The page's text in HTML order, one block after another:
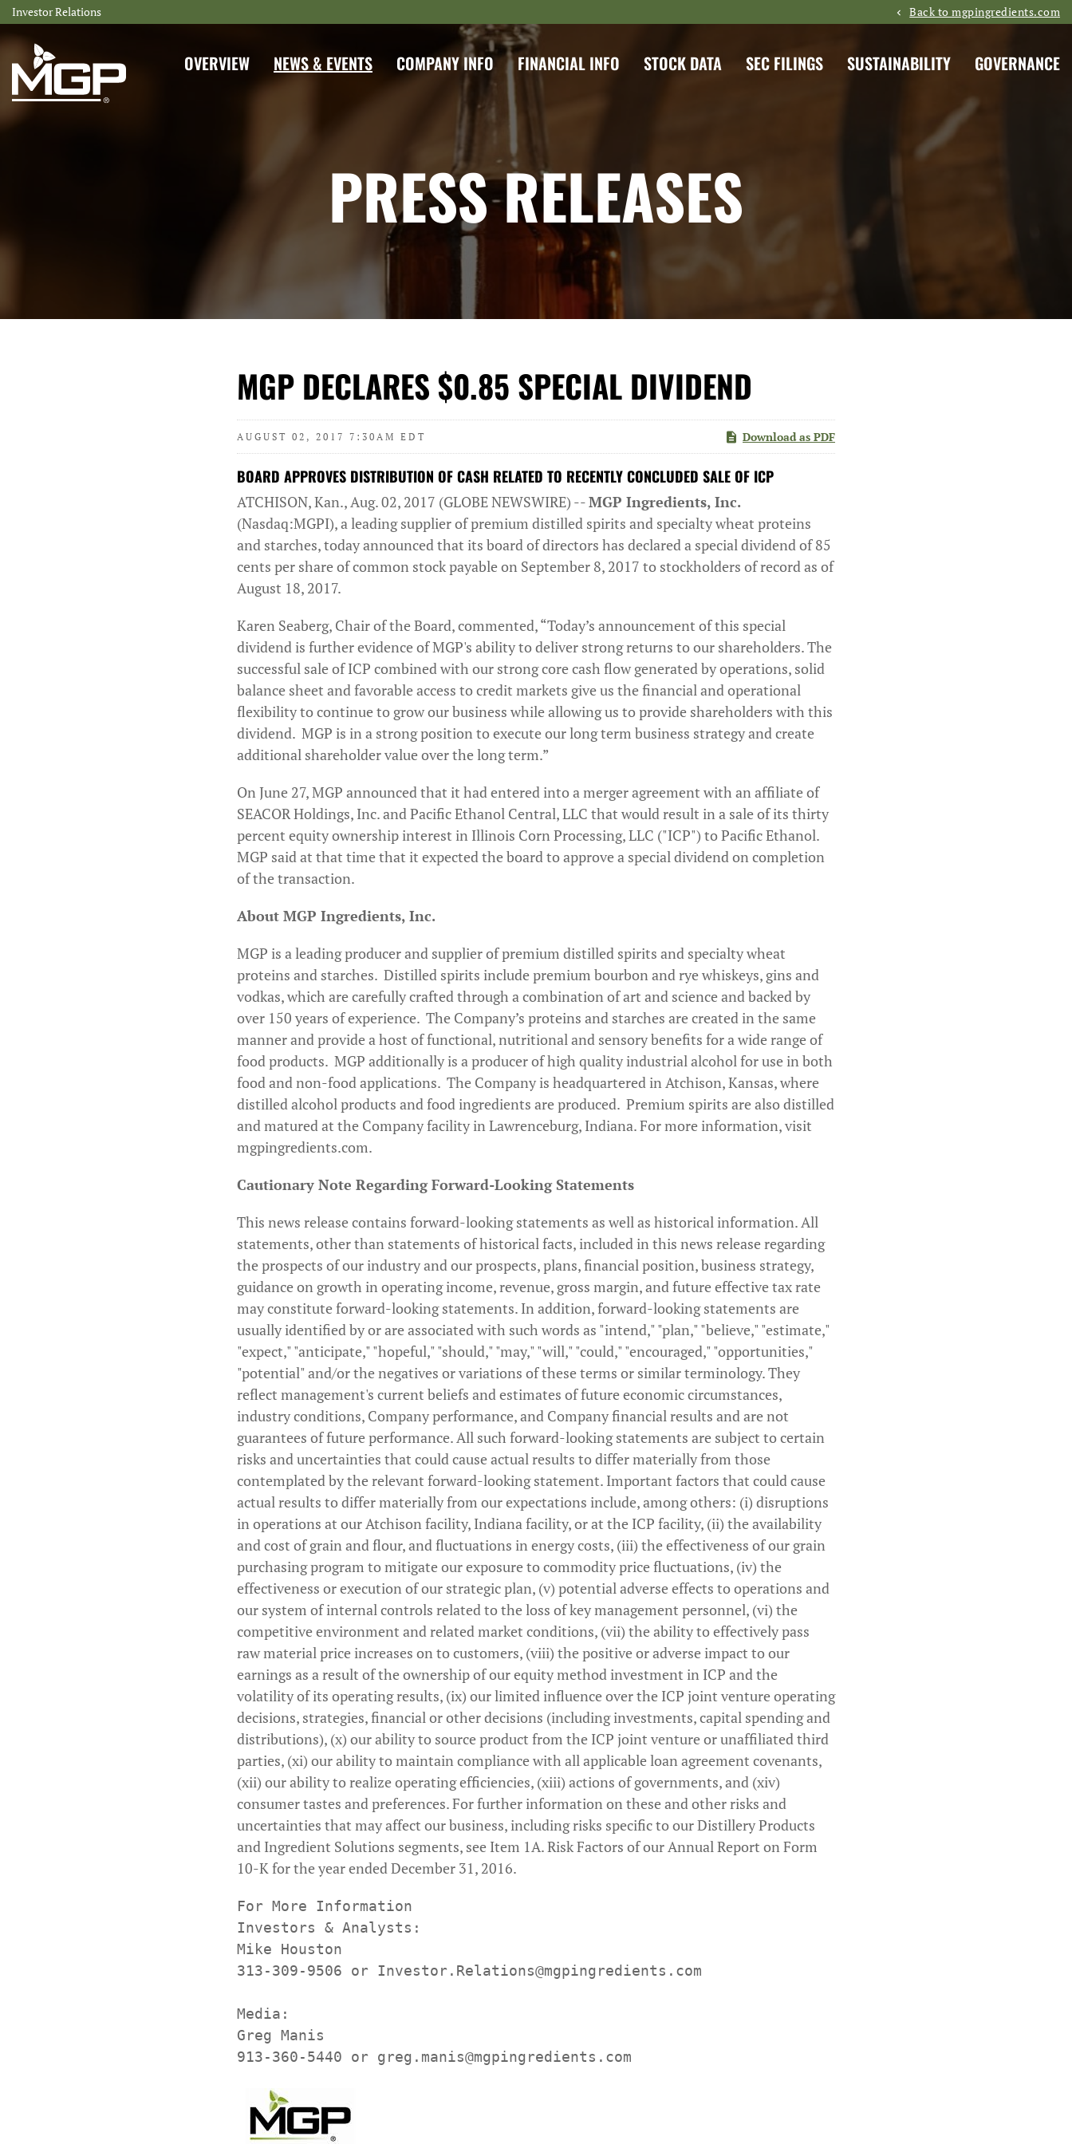
Investor Relations Back to mgpingredients.com
INVESTORS
OVERVIEW NEWS & EVENTS COMPANY INFO FINANCIAL INFO STOCK DATA SEC FILINGS SUSTAINABILITY GOVERNANCE
PRESS RELEASES
MGP DECLARES $0.85 SPECIAL DIVIDEND
AUGUST 02, 2017 7:30AM EDT Download as PDF
BOARD APPROVES DISTRIBUTION OF CASH RELATED TO RECENTLY CONCLUDED SALE OF ICP
ATCHISON, Kan., Aug. 02, 2017 (GLOBE NEWSWIRE) --MGP Ingredients, Inc.
(Nasdaq:MGPI), a leading supplier of premium distilled spirits and specialty wheat proteins
and starches, today announced that its board of directors has declared a special dividend of 85
cents per share of common stock payable on September 8, 2017 to stockholders of record as of
August 18, 2017.
Karen Seaberg, Chair of the Board, commented, “Today’s announcement of this special
dividend is further evidence of MGP's ability to deliver strong returns to our shareholders. The
successful sale of ICP combined with our strong core cash flow generated by operations, solid
balance sheet and favorable access to credit markets give us the financial and operational
flexibility to continue to grow our business while allowing us to provide shareholders with this
dividend. MGP is in a strong position to execute our long term business strategy and create
additional shareholder value over the long term.”
On June 27, MGP announced that it had entered into a merger agreement with an affiliate of
SEACOR Holdings, Inc. and Pacific Ethanol Central, LLC that would result in a sale of its thirty
percent equity ownership interest in Illinois Corn Processing, LLC ("ICP") to Pacific Ethanol.
MGP said at that time that it expected the board to approve a special dividend on completion
of the transaction.
About MGP Ingredients, Inc.
MGP is a leading producer and supplier of premium distilled spirits and specialty wheat
proteins and starches. Distilled spirits include premium bourbon and rye whiskeys, gins and
vodkas, which are carefully crafted through a combination of art and science and backed by
over 150 years of experience. The Company’s proteins and starches are created in the same
manner and provide a host of functional, nutritional and sensory benefits for a wide range of
food products. MGP additionally is a producer of high quality industrial alcohol for use in both
food and non-food applications. The Company is headquartered in Atchison, Kansas, where
distilled alcohol products and food ingredients are produced. Premium spirits are also distilled
and matured at the Company facility in Lawrenceburg, Indiana. For more information, visit
mgpingredients.com.
Cautionary Note Regarding Forward-Looking Statements
This news release contains forward-looking statements as well as historical information. All
statements, other than statements of historical facts, included in this news release regarding
the prospects of our industry and our prospects, plans, financial position, business strategy,
guidance on growth in operating income, revenue, gross margin, and future effective tax rate
may constitute forward-looking statements. In addition, forward-looking statements are
usually identified by or are associated with such words as "intend," "plan," "believe," "estimate,"
"expect," "anticipate," "hopeful," "should," "may," "will," "could," "encouraged," "opportunities,"
"potential" and/or the negatives or variations of these terms or similar terminology. They
reflect management's current beliefs and estimates of future economic circumstances,
industry conditions, Company performance, and Company financial results and are not
guarantees of future performance. All such forward-looking statements are subject to certain
risks and uncertainties that could cause actual results to differ materially from those
contemplated by the relevant forward-looking statement. Important factors that could cause
actual results to differ materially from our expectations include, among others: (i) disruptions
in operations at our Atchison facility, Indiana facility, or at the ICP facility, (ii) the availability
and cost of grain and flour, and fluctuations in energy costs, (iii) the effectiveness of our grain
purchasing program to mitigate our exposure to commodity price fluctuations, (iv) the
effectiveness or execution of our strategic plan, (v) potential adverse effects to operations and
our system of internal controls related to the loss of key management personnel, (vi) the
competitive environment and related market conditions, (vii) the ability to effectively pass
raw material price increases on to customers, (viii) the positive or adverse impact to our
earnings as a result of the ownership of our equity method investment in ICP and the
volatility of its operating results, (ix) our limited influence over the ICP joint venture operating
decisions, strategies, financial or other decisions (including investments, capital spending and
distributions), (x) our ability to source product from the ICP joint venture or unaffiliated third
parties, (xi) our ability to maintain compliance with all applicable loan agreement covenants,
(xii) our ability to realize operating efficiencies, (xiii) actions of governments, and (xiv)
consumer tastes and preferences. For further information on these and other risks and
uncertainties that may affect our business, including risks specific to our Distillery Products
and Ingredient Solutions segments, see Item 1A. Risk Factors of our Annual Report on Form
10-K for the year ended December 31, 2016.
For More Information
Investors & Analysts:
Mike Houston
313-309-9506 or Investor.Relations@mgpingredients.com
Media:
Greg Manis